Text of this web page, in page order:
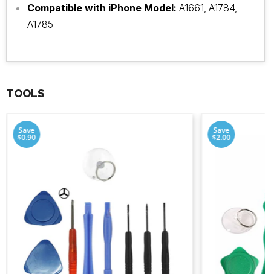
Compatible with iPhone Model: A1661, A1784,
A1785
TOOLS
Save
$0.90
Save
$2.00